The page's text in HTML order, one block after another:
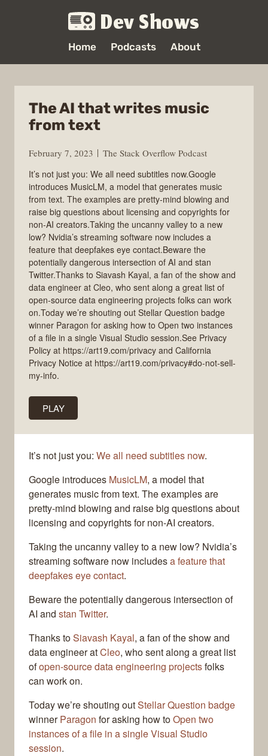
Dev Shows
Home Podcasts About
The AI that writes music
from text
February 7, 2023
The Stack Overflow Podcast
It’s not just you: We all need subtitles now.Google
introduces MusicLM, a model that generates music
from text. The examples are pretty-mind blowing and
raise big questions about licensing and copyrights for
non-AI creators.Taking the uncanny valley to a new
low? Nvidia’s streaming software now includes a
feature that deepfakes eye contact.Beware the
potentially dangerous intersection of AI and stan
Twitter.Thanks to Siavash Kayal, a fan of the show and
data engineer at Cleo, who sent along a great list of
open-source data engineering projects folks can work
on.Today we’re shouting out Stellar Question badge
winner Paragon for asking how to Open two instances
of a file in a single Visual Studio session.See Privacy
Policy at https://art19.com/privacy and California
Privacy Notice at https://art19.com/privacy#do-not-sell-
my-info.
PLAY
It’s not just you: We all need subtitles now.
Google introduces MusicLM, a model that
generates music from text. The examples are
pretty-mind blowing and raise big questions about
licensing and copyrights for non-AI creators.
Taking the uncanny valley to a new low? Nvidia’s
streaming software now includesa feature that
deepfakes eye contact.
Beware the potentially dangerous intersection of
AI and stan Twitter.
Thanks toSiavash Kayal, a fan of the show and
data engineer atCleo, who sent along a great list
ofopen-source data engineering projectsfolks
can work on.
Today we’re shouting outStellar Question badge
winnerParagon for asking how toOpen two
instances of a file in a single Visual Studio
session.